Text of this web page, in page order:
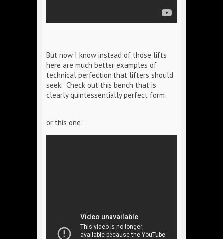
But now I know instead of those lifts
here are much better examples of
technical perfection that lifters should
seek. Check out this bench that is
clearly quintessentially perfect form:
or this one: